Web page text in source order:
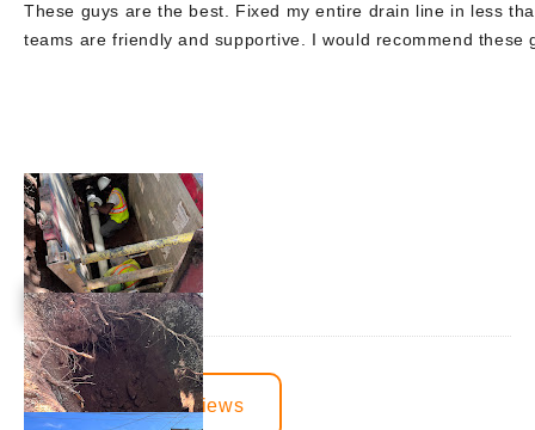
These guys are the best. Fixed my entire drain line in less
teams are friendly and supportive. I would recommend these
View More Reviews